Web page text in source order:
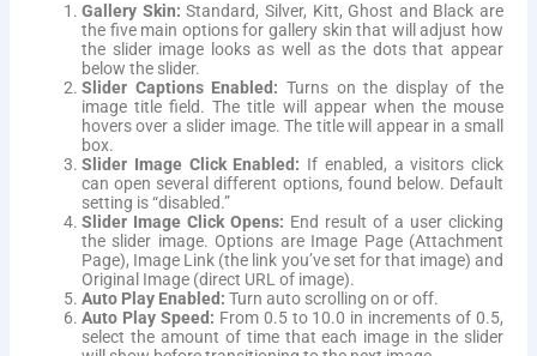
Gallery Skin: Standard, Silver, Kitt, Ghost and Black are
the five main options for gallery skin that will adjust how
the slider image looks as well as the dots that appear
below the slider.
Slider Captions Enabled: Turns on the display of the
image title field. The title will appear when the mouse
hovers over a slider image. The title will appear in a small
box.
Slider Image Click Enabled: If enabled, a visitors click
can open several different options, found below. Default
setting is “disabled.”
Slider Image Click Opens: End result of a user clicking
the slider image. Options are Image Page (Attachment
Page), Image Link (the link you’ve set for that image) and
Original Image (direct URL of image).
Auto Play Enabled: Turn auto scrolling on or off.
Auto Play Speed: From 0.5 to 10.0 in increments of 0.5,
select the amount of time that each image in the slider